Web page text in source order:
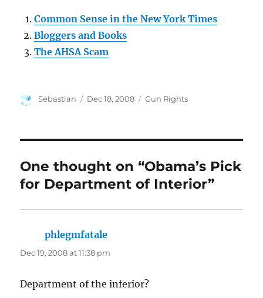
Common Sense in the New York Times
Bloggers and Books
The AHSA Scam
Author
Sebastian
Posted
Dec 18, 2008 Categories
Gun Rights
One thought on “Obama’s Pick
for Department of Interior”
phlegmfatale
Dec 19, 2008 at 11:38 pm
Department of the inferior?